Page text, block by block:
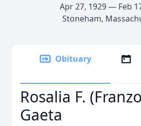
Apr 27, 1929 — Feb
Stoneham,
Obituary
Rosalia F.
Gaeta